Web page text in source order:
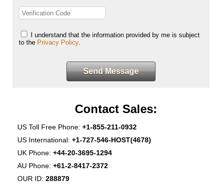
I understand that the information provided by me is subject
to the Privacy Policy.
Send Message
Contact Sales:
US Toll Free Phone: +1-855-211-0932
US International: +1-727-546-HOST(4678)
UK Phone: +44-20-3695-1294
AU Phone: +61-2-8417-2372
OUR ID: 288879